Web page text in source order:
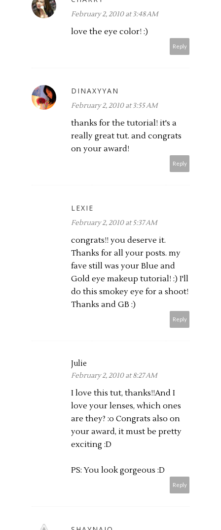
February 2, 2010 at 3:48 AM
love the eye color! :)
Reply
DINAXYYAN
February 2, 2010 at 3:55 AM
thanks for the tutorial! it's a
really great tut. and congrats
on your award!
Reply
LEXIE
February 2, 2010 at 5:37 AM
congrats!! you deserve it.
Thanks for all your posts. my
fave still was your Blue and
Gold eye makeup tutorial! :) I'll
do this smokey eye for a shoot!
Thanks and GB :)
Reply
Julie
February 2, 2010 at 8:27 AM
I love this tut, thanks!!And I
love your lenses, which ones
are they? :o Congrats also on
your award, it must be pretty
exciting :D
PS: You look gorgeous :D
Reply